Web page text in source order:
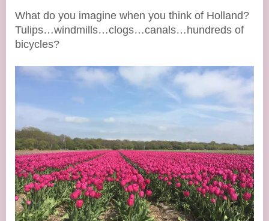
What do you imagine when you think of Holland?
Tulips…windmills…clogs…canals…hundreds of
bicycles?